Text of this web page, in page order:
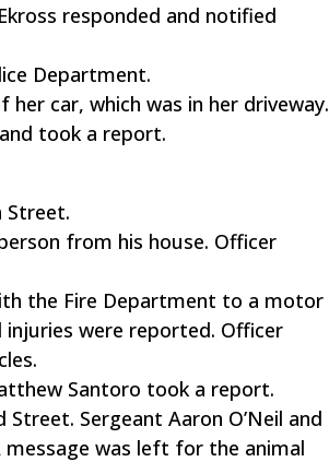
responded and notified
Department.
car, which was in her driveway.
took a report.
Street.
from his house. Officer
the Fire Department to a motor
were reported. Officer
Santoro took a report.
Sergeant Aaron O’Neil and
message was left for the animal